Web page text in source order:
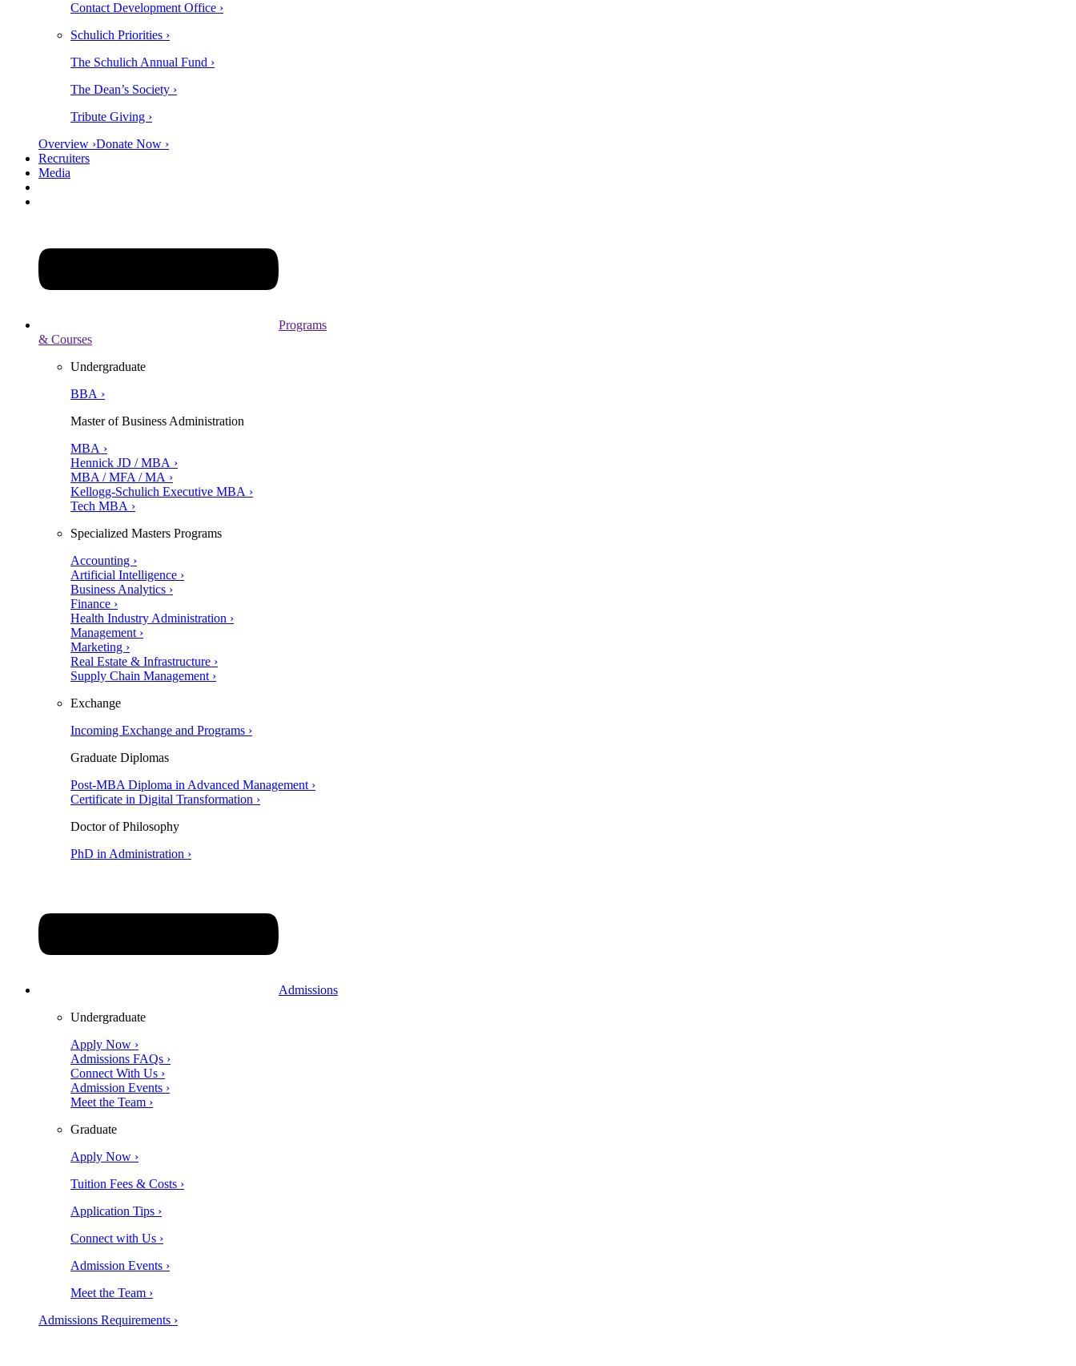
Contact Development Office ›
Schulich Priorities ›
The Schulich Annual Fund ›
The Dean’s Society ›
Tribute Giving ›
Overview ›Donate Now ›
Recruiters
Media
Programs
& Courses
Undergraduate
BBA ›
Master of Business Administration
MBA ›
Hennick JD / MBA ›
MBA / MFA / MA ›
Kellogg-Schulich Executive MBA ›
Tech MBA ›
Specialized Masters Programs
Accounting ›
Artificial Intelligence ›
Business Analytics ›
Finance ›
Health Industry Administration ›
Management ›
Marketing ›
Real Estate & Infrastructure ›
Supply Chain Management ›
Exchange
Incoming Exchange and Programs ›
Graduate Diplomas
Post-MBA Diploma in Advanced Management ›
Certificate in Digital Transformation ›
Doctor of Philosophy
PhD in Administration ›
Admissions
Undergraduate
Apply Now ›
Admissions FAQs ›
Connect With Us ›
Admission Events ›
Meet the Team ›
Graduate
Apply Now ›
Tuition Fees & Costs ›
Application Tips ›
Connect with Us ›
Admission Events ›
Meet the Team ›
Admissions Requirements ›